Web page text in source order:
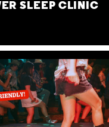
SLEEP CLINIC